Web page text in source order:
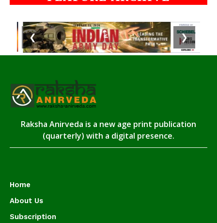
❮ ❯
Raksha Anirveda is a new age print publication
(quarterly) with a digital presence.
Home
About Us
Subscription